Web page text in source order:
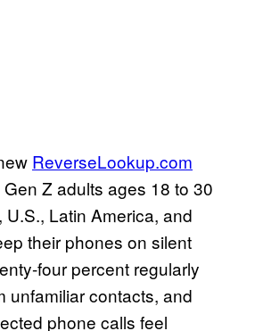
ReverseLookup.com
Z adults ages 18 to 30
Latin America, and
their phones on silent
four percent regularly
unfamiliar contacts, and
phone calls feel